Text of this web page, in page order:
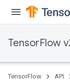
TensorFlow
TensorFlow API